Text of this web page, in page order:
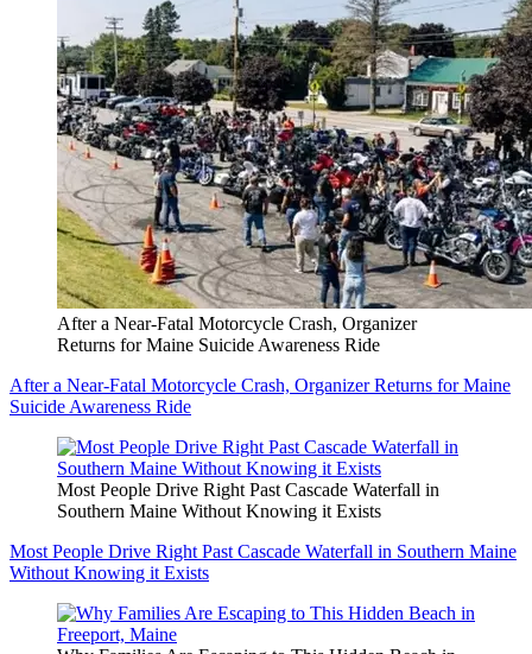
After a Near-Fatal Motorcycle Crash, Organizer
Returns for Maine Suicide Awareness Ride
After a Near-Fatal Motorcycle Crash, Organizer Returns for Maine
Suicide Awareness Ride
Most People Drive Right Past Cascade Waterfall in
Southern Maine Without Knowing it Exists
Most People Drive Right Past Cascade Waterfall in Southern Maine
Without Knowing it Exists